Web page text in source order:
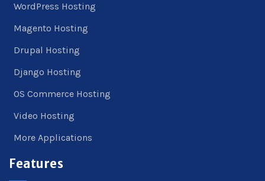
WordPress Hosting
Magento Hosting
Drupal Hosting
Django Hosting
OS Commerce Hosting
Video Hosting
More Applications
Features